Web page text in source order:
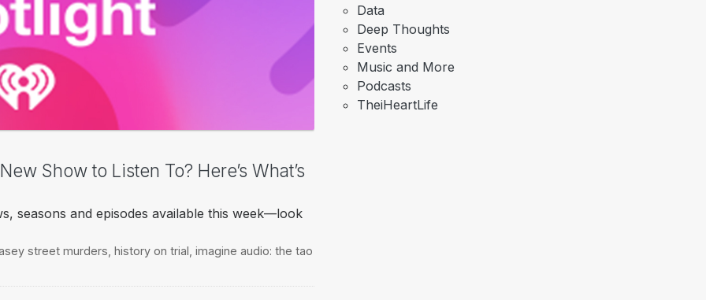
Show to Listen To? Here’s What’s
seasons and episodes available this week—look
street murders history on trial imagine audio: the tao
Data
Deep Thoughts
Events
Music and More
Podcasts
TheiHeartLife